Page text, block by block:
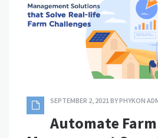
SEPTEMBER 2, 2021BYPHYKON
Automate Farm